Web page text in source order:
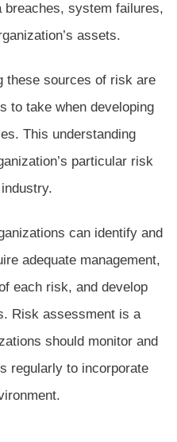
system failures,
assets.
these sources of risk are
to take when developing
This understanding
particular risk
can identify and
adequate management,
each risk, and develop
Risk assessment is a
should monitor and
regularly to incorporate